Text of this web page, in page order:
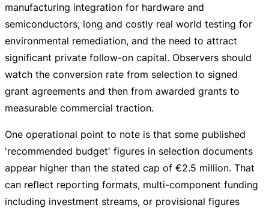
manufacturing integration for hardware and
semiconductors, long and costly real world testing for
environmental remediation, and the need to attract
significant private follow-on capital. Observers should
watch the conversion rate from selection to signed
grant agreements and then from awarded grants to
measurable commercial traction.
One operational point to note is that some published
'recommended budget' figures in selection documents
appear higher than the stated cap of €2.5 million. That
can reflect reporting formats, multi-component funding
including investment streams, or provisional figures